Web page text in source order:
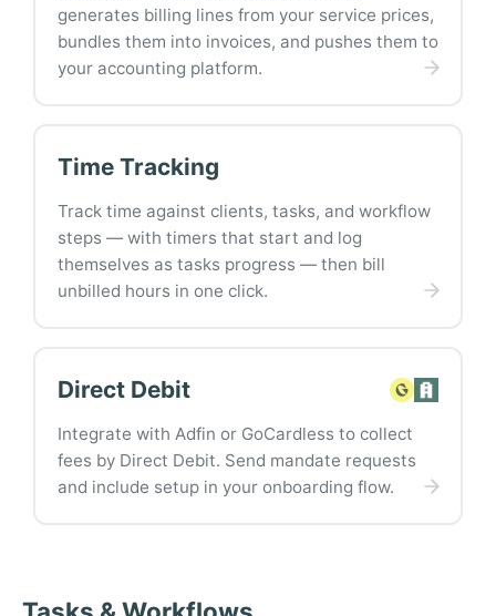
generates billing lines from your service prices,
bundles them into invoices, and pushes them to
your accounting platform.
Time Tracking
Track time against clients, tasks, and workflow
steps — with timers that start and log
themselves as tasks progress — then bill
unbilled hours in one click.
Direct Debit
Integrate with Adfin or GoCardless to collect
fees by Direct Debit. Send mandate requests
and include setup in your onboarding flow.